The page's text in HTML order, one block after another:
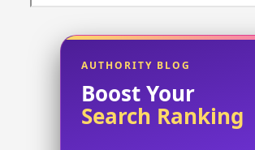
AUTHORITY BLOG
Boost Your
Search Ranking